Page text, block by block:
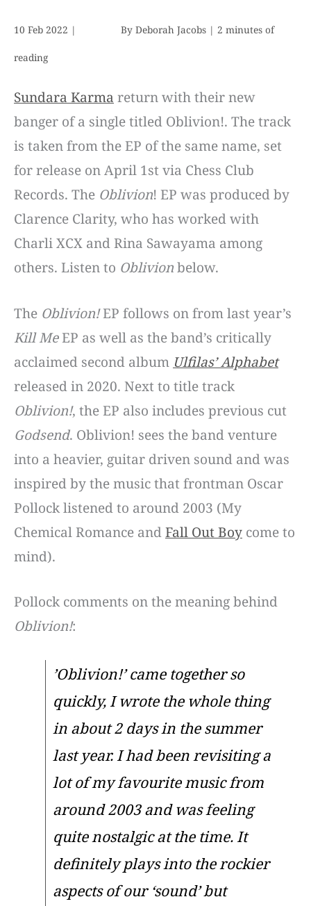
10 Feb 2022 | By Deborah Jacobs | 2 minutes of
reading
Sundara Karma return with their new
banger of a single titled Oblivion!. The track
is taken from the EP of the same name, set
for release on April 1st via Chess Club
Records. The Oblivion! EP was produced by
Clarence Clarity, who has worked with
Charli XCX and Rina Sawayama among
others. Listen to Oblivionbelow.
The Oblivion!EP follows on from last year’s
Kill MeEP as well as the band’s critically
acclaimed second album Ulfilas’ Alphabet
released in 2020. Next to title track
Oblivion!, the EP also includes previous cut
Godsend. Oblivion! sees the band venture
into a heavier, guitar driven sound and was
inspired by the music that frontman Oscar
Pollock listened to around 2003 (My
Chemical Romance andFall Out Boy come to
mind).
Pollock comments on the meaning behind
Oblivion!:
’Oblivion!’ came together so
quickly, I wrote the whole thing
in about 2 days in the summer
last year. I had been revisiting a
lot of my favourite music from
around 2003 and was feeling
quite nostalgic at the time. It
definitely plays into the rockier
aspects of our ‘sound’ but